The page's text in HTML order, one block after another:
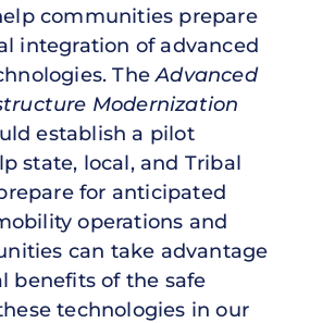
communities prepare
integration of advanced
TheAdvanced
Modernization
establish a pilot
state, local, and Tribal
for anticipated
operations and
can take advantage
benefits of the safe
technologies in our